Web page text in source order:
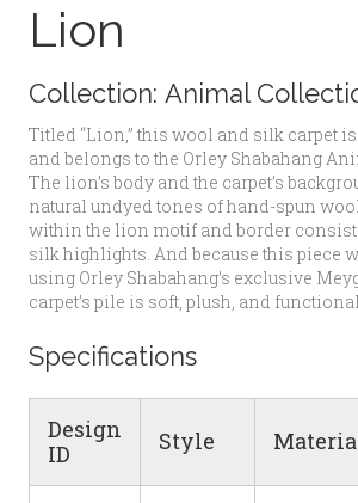
Lion
Collection: Animal
Titled “Lion,” this wool and silk carpet
and belongs to the Orley Shabahang
The lion’s body and the carpet’s
natural undyed tones of hand-spun
within the lion motif and border consist
silk highlights. And because this piece
using Orley Shabahang’s exclusive
carpet’s pile is soft, plush, and
Specifications
Design
ID
Style